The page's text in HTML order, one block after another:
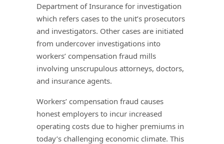
Department of Insurance for investigation
which refers cases to the unit’s prosecutors
and investigators. Other cases are initiated
from undercover investigations into
workers’ compensation fraud mills
involving unscrupulous attorneys, doctors,
and insurance agents.
Workers’ compensation fraud causes
honest employers to incur increased
operating costs due to higher premiums in
today’s challenging economic climate. This